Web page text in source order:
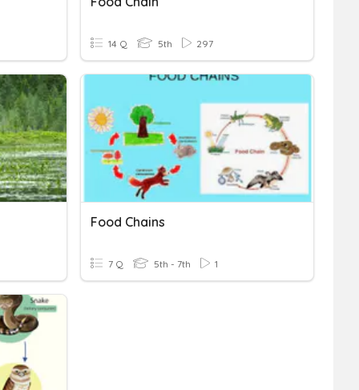
14 Q 5th 297
Food Chains
7 Q 5th - 7th 1